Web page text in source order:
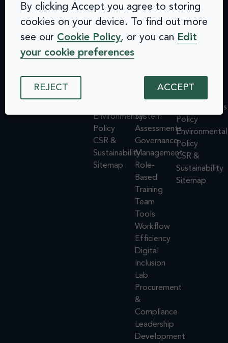
Road
London
© 2025 Arc
rights reserved.
0374
Privacy
Policy
Cookie
Policy
ISMS
Environmental
Policy
CSR &
Sustainability
Sitemap
Audits &
Inclusive
Testing
System
Assessments
Governance
Management
Role-
Based
Training
Team
Tools
Workflow
Efficiency
Digital
Inclusion
Lab
Procurement
&
Compliance
Leadership
Development
Statement
Privacy
Policy
Policy
Opportunities
Policy
Environmental
Policy
CSR &
Sustainability
Sitemap
By clicking Accept you agree to storing
cookies on your device. To find out more
see our Cookie Policy, or you can Edit
your cookie preferences
REJECT ACCEPT